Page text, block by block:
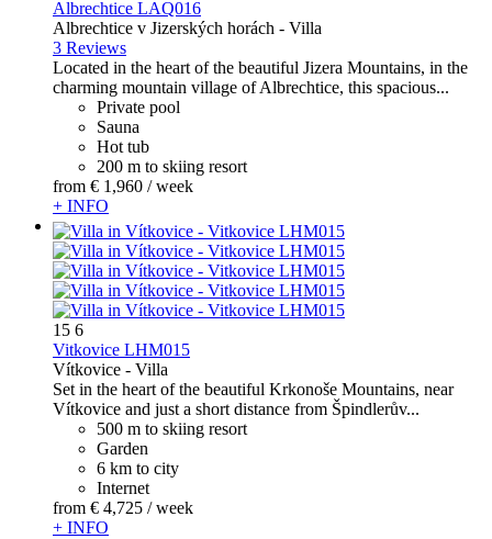
Albrechtice LAQ016
Albrechtice v Jizerských horách - Villa
3 Reviews
Located in the heart of the beautiful Jizera Mountains, in the
charming mountain village of Albrechtice, this spacious...
Private pool
Sauna
Hot tub
200 m to skiing resort
from € 1,960 / week
+ INFO
15 6
Vitkovice LHM015
Vítkovice - Villa
Set in the heart of the beautiful Krkonoše Mountains, near
Vítkovice and just a short distance from Špindlerův...
500 m to skiing resort
Garden
6 km to city
Internet
from € 4,725 / week
+ INFO